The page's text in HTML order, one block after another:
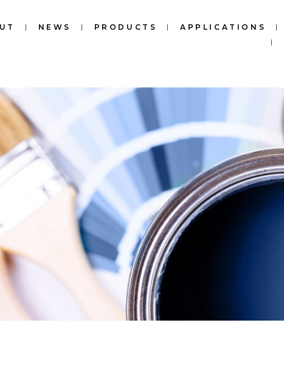
NEWS PRODUCTS APPLICATIONS